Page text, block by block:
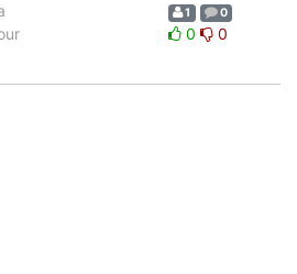
1 0
0 0